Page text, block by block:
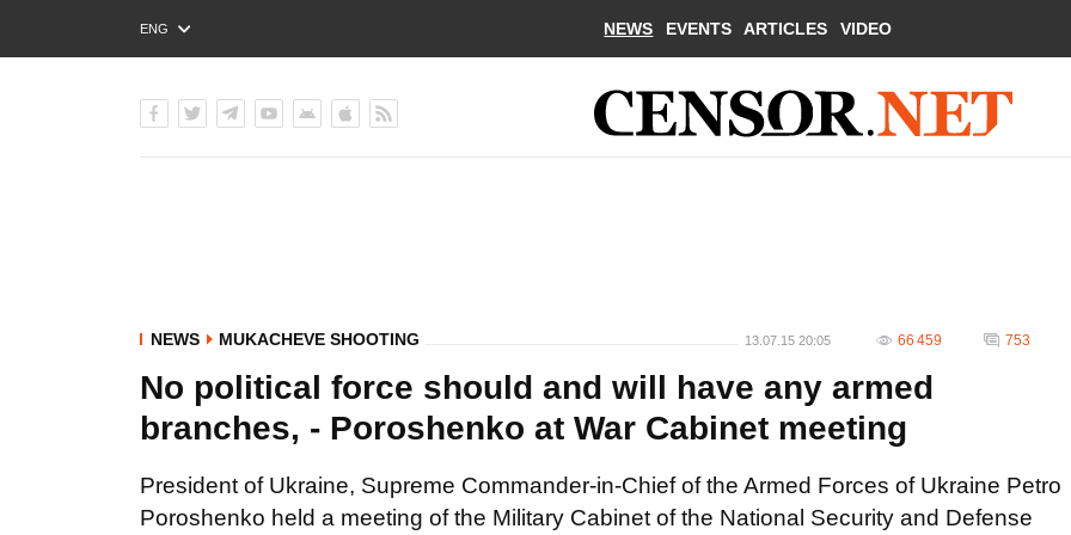
ENG
РУС
NEWS EVENTS ARTICLES VIDEO
NEWS MUKACHEVE SHOOTING 13.07.15 20:05 66 459 753
No political force should and will have any armed
branches, - Poroshenko at War Cabinet meeting
President of Ukraine, Supreme Commander-in-Chief of the Armed Forces of Ukraine Petro
Poroshenko held a meeting of the Military Cabinet of the National Security and Defense